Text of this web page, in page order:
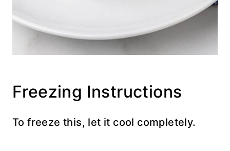
Freezing Instructions
To freeze this, let it cool completely.